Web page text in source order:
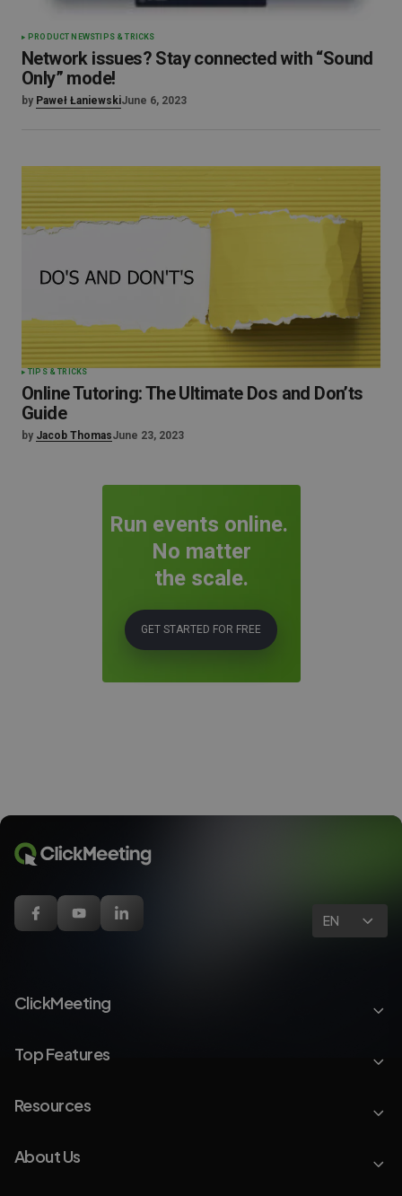
PRODUCT NEWSTIPS & TRICKS
Network issues? Stay connected with “Sound
Only” mode!
by Paweł ŁaniewskiJune 6, 2023
TIPS & TRICKS
Online Tutoring: The Ultimate Dos and Don’ts
Guide
by Jacob ThomasJune 23, 2023
Run events online.
No matter
the scale.
GET STARTED FOR FREE
EN
ClickMeeting
Top Features
Resources
About Us